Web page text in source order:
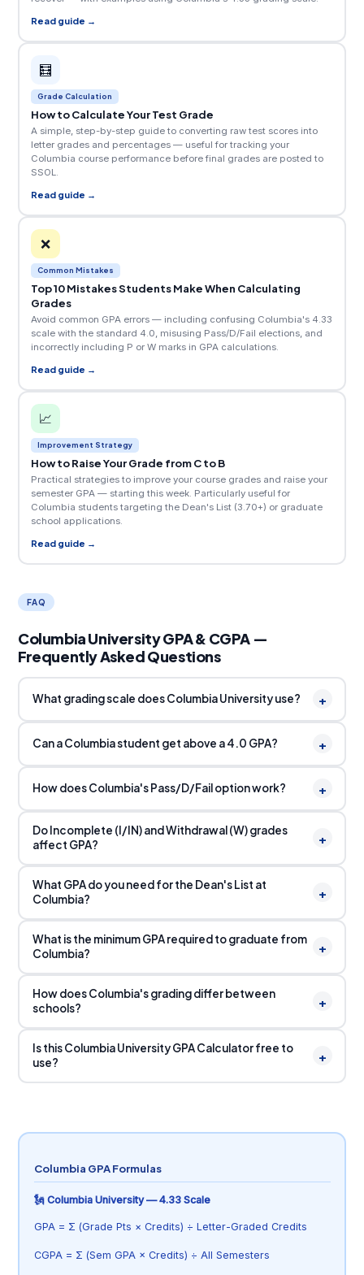
Read guide →
🧮
Grade Calculation
How to Calculate Your Test Grade
A simple, step-by-step guide to converting raw test scores into
letter grades and percentages — useful for tracking your
Columbia course performance before final grades are posted to
SSOL.
Read guide →
❌
Common Mistakes
Top 10 Mistakes Students Make When Calculating
Grades
Avoid common GPA errors — including confusing Columbia's 4.33
scale with the standard 4.0, misusing Pass/D/Fail elections, and
incorrectly including P or W marks in GPA calculations.
Read guide →
📈
Improvement Strategy
How to Raise Your Grade from C to B
Practical strategies to improve your course grades and raise your
semester GPA — starting this week. Particularly useful for
Columbia students targeting the Dean's List (3.70+) or graduate
school applications.
Read guide →
FAQ
Columbia University GPA & CGPA —
Frequently Asked Questions
What grading scale does Columbia University use? +
Can a Columbia student get above a 4.0 GPA? +
How does Columbia's Pass/D/Fail option work? +
Do Incomplete (I/IN) and Withdrawal (W) grades
affect GPA?
+
What GPA do you need for the Dean's List at
Columbia?
+
What is the minimum GPA required to graduate from
Columbia?
+
How does Columbia's grading differ between
schools?
+
Is this Columbia University GPA Calculator free to
use?
+
Columbia GPA Formulas
🗽 Columbia University — 4.33 Scale
GPA = Σ (Grade Pts × Credits) ÷ Letter-Graded Credits
CGPA = Σ (Sem GPA × Credits) ÷ All Semesters